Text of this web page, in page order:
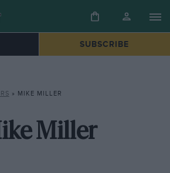
SUBSCRIBE
» MIKE MILLER
Miller